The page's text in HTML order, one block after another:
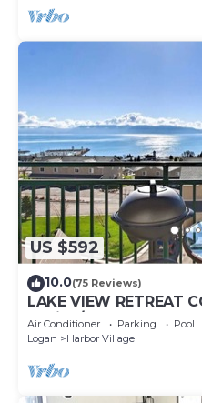
US $592
10.0(75 Reviews)
LAKE VIEW RETREAT
Marina/Resort
Air Conditioner Parking
Pool
Logan
Harbor Village